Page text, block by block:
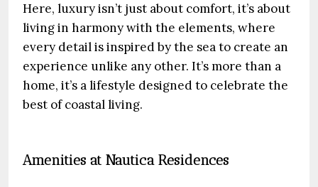
Here, luxury isn’t just about comfort, it’s about
living in harmony with the elements, where
every detail is inspired by the sea to create an
experience unlike any other. It’s more than a
home, it’s a lifestyle designed to celebrate the
best of coastal living.
Amenities at Nautica Residences